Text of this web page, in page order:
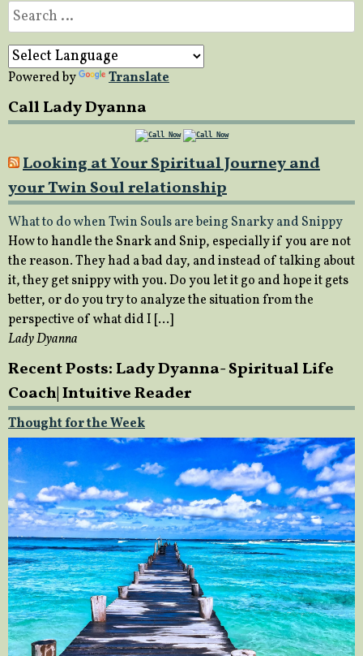
Search
for:
Powered by Translate
Call Lady Dyanna
Looking at Your Spiritual Journey and
your Twin Soul relationship
What to do when Twin Souls are being Snarky and Snippy
How to handle the Snark and Snip, especially if you are not
the reason. They had a bad day, and instead of talking about
it, they get snippy with you. Do you let it go and hope it gets
better, or do you try to analyze the situation from the
perspective of what did I […]
Lady Dyanna
Recent Posts: Lady Dyanna- Spiritual Life
Coach| Intuitive Reader
Thought for the Week